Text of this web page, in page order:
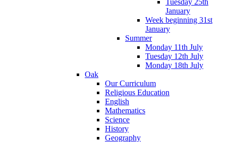
January
Week beginning 31st
January
Summer
Monday 11th July
Tuesday 12th July
Monday 18th July
Oak
Our Curriculum
Religious Education
English
Mathematics
Science
History
Geography